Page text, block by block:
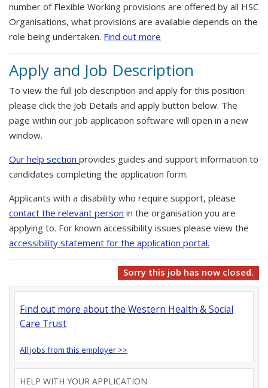
number of Flexible Working provisions are offered by all HSC
Organisations, what provisions are available depends on the
role being undertaken. Find out more
Apply and Job Description
To view the full job description and apply for this position
please click the Job Details and apply button below. The
page within our job application software will open in a new
window.
Our help section provides guides and support information to
candidates completing the application form.
Applicants with a disability who require support, please
contact the relevant person in the organisation you are
applying to. For known accessibility issues please view the
accessibility statement for the application portal.
Sorry this job has now closed.
Find out more about the Western Health & Social
Care Trust
All jobs from this employer >>
HELP WITH YOUR APPLICATION